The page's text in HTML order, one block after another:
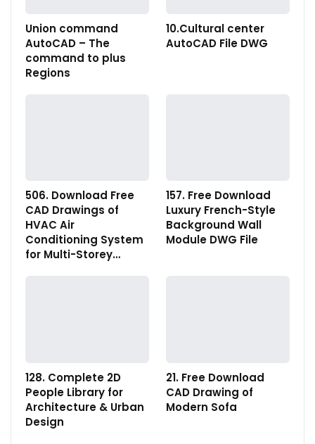
Union command
AutoCAD – The
command to plus
Regions
10.Cultural center
AutoCAD File DWG
506. Download Free
CAD Drawings of
HVAC Air
Conditioning System
for Multi-Storey…
157. Free Download
Luxury French-Style
Background Wall
Module DWG File
128. Complete 2D
People Library for
Architecture & Urban
Design
21. Free Download
CAD Drawing of
Modern Sofa